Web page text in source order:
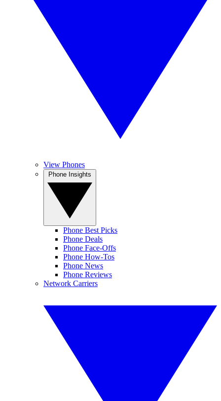
View Phones
Phone Best Picks
Phone Deals
Phone Face-Offs
Phone How-Tos
Phone News
Phone Reviews
Network Carriers